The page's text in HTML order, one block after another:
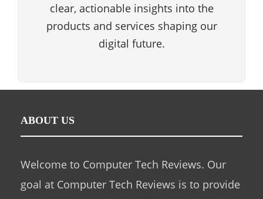
clear, actionable insights into the
products and services shaping our
digital future.
ABOUT US
Welcome to Computer Tech Reviews. Our
goal at Computer Tech Reviews is to provide